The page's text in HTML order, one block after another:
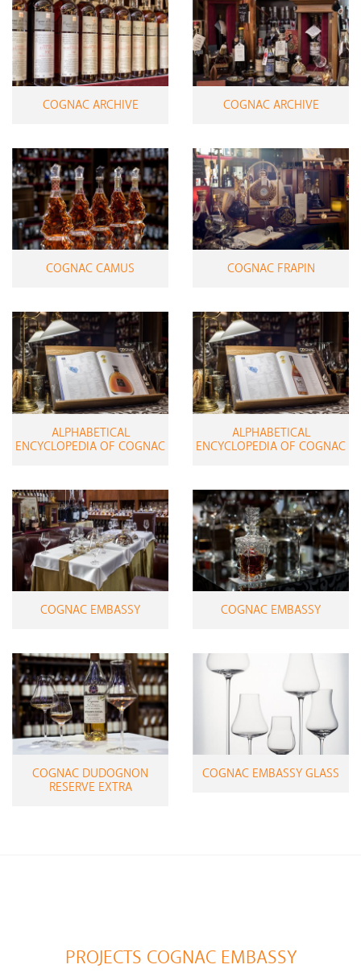
COGNAC ARCHIVE COGNAC ARCHIVE
COGNAC CAMUS COGNAC FRAPIN
ALPHABETICAL
ENCYCLOPEDIA OF COGNAC
ALPHABETICAL
ENCYCLOPEDIA OF COGNAC
COGNAC EMBASSY COGNAC EMBASSY
COGNAC DUDOGNON
RESERVE EXTRA
COGNAC EMBASSY GLASS
PROJECTS COGNAC EMBASSY